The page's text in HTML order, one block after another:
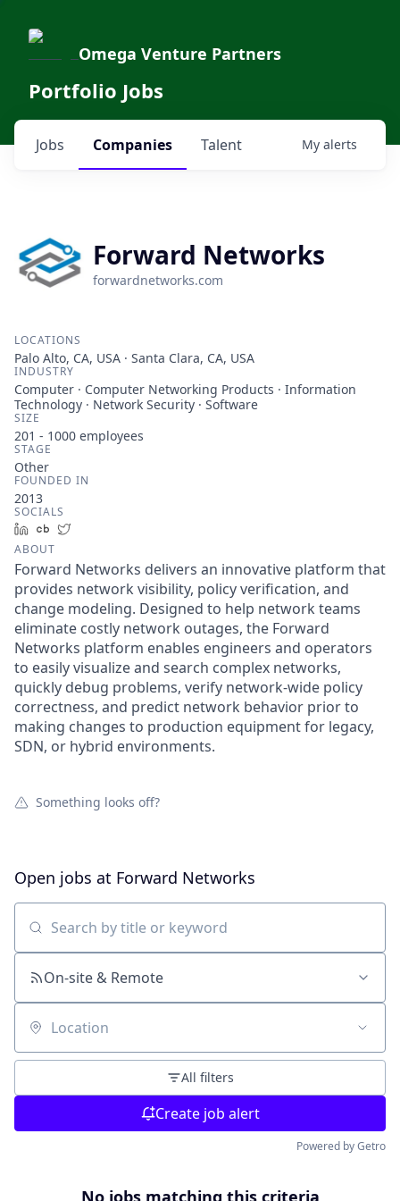
Omega Venture Partners
Portfolio Jobs
Jobs Companies Talent My alerts
Forward Networks
forwardnetworks.com
LOCATIONS
Palo Alto, CA, USA · Santa Clara, CA, USA
INDUSTRY
Computer · Computer Networking Products · Information
Technology · Network Security · Software
SIZE
201 - 1000 employees
STAGE
Other
FOUNDED IN
2013
SOCIALS
LinkedInCrunchbase
ABOUT
Forward Networks delivers an innovative platform that
provides network visibility, policy verification, and
change modeling. Designed to help network teams
eliminate costly network outages, the Forward
Networks platform enables engineers and operators
to easily visualize and search complex networks,
quickly debug problems, verify network-wide policy
correctness, and predict network behavior prior to
making changes to production equipment for legacy,
SDN, or hybrid environments.
Something looks off?
Open jobs at Forward Networks
Search by title or keyword
On-site & Remote
Location
All filters
Create job alert
Powered by Getro
No jobs matching this criteria